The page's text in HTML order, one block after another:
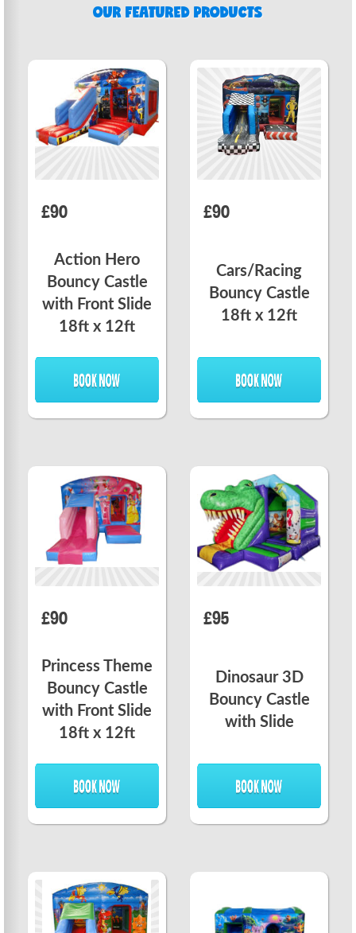
OUR FEATURED PRODUCTS
Action Hero
Bouncy Castle
with Front Slide
18ft x 12ft
£90
Cars/Racing
Bouncy Castle
18ft x 12ft
£90
Princess Theme
Bouncy Castle
with Front Slide
18ft x 12ft
£90
Dinosaur 3D
Bouncy Castle
with Slide
£95